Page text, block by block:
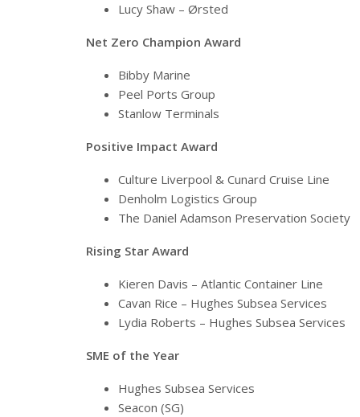
Lucy Shaw – Ørsted
Net Zero Champion Award
Bibby Marine
Peel Ports Group
Stanlow Terminals
Positive Impact Award
Culture Liverpool & Cunard Cruise Line
Denholm Logistics Group
The Daniel Adamson Preservation Society
Rising Star Award
Kieren Davis – Atlantic Container Line
Cavan Rice – Hughes Subsea Services
Lydia Roberts – Hughes Subsea Services
SME of the Year
Hughes Subsea Services
Seacon (SG)